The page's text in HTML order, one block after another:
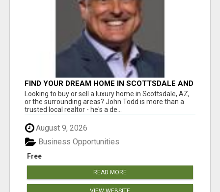
FIND YOUR DREAM HOME IN SCOTTSDALE AND
NEARBY WITH JOHN TODD, REALTOR
Looking to buy or sell a luxury home in Scottsdale, AZ,
or the surrounding areas? John Todd is more than a
trusted local realtor - he's a de...
August 9, 2026
Free
Business Opportunities
READ MORE